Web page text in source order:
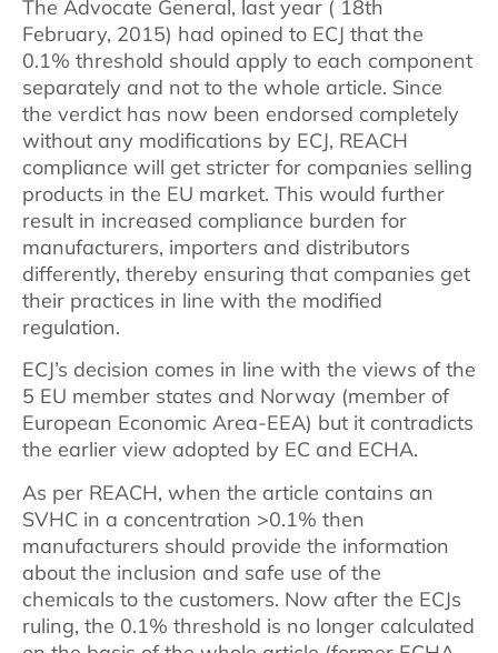
The Advocate General, last year ( 18th
February, 2015) had opined to ECJ that the
0.1% threshold should apply to each component
separately and not to the whole article. Since
the verdict has now been endorsed completely
without any modifications by ECJ, REACH
compliance will get stricter for companies selling
products in the EU market. This would further
result in increased compliance burden for
manufacturers, importers and distributors
differently, thereby ensuring that companies get
their practices in line with the modified
regulation.
ECJ’s decision comes in line with the views of the
5 EU member states and Norway (member of
European Economic Area-EEA) but it contradicts
the earlier view adopted by EC and ECHA.
As per REACH, when the article contains an
SVHC in a concentration >0.1% then
manufacturers should provide the information
about the inclusion and safe use of the
chemicals to the customers. Now after the ECJs
ruling, the 0.1% threshold is no longer calculated